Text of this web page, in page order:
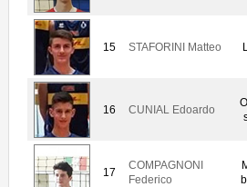
15 STAFORINI Matteo
16 CUNIAL Edoardo
17
COMPAGNONI
Federico